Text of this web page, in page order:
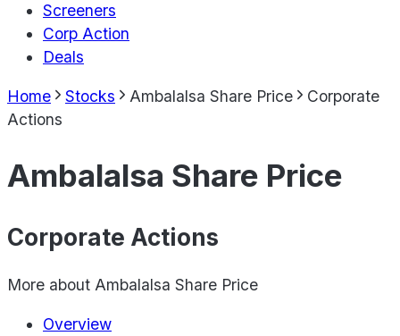
Screeners
Corp Action
Deals
Home Stocks Ambalalsa Share Price
Corporate
Actions
Ambalalsa Share Price
Corporate Actions
More about Ambalalsa Share Price
Overview